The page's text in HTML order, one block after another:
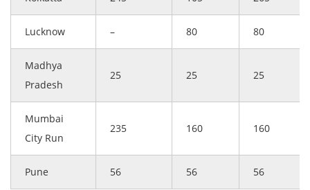
Lucknow – 80 80
Madhya
Pradesh
25 25 25
Mumbai
City Run
235 160 160
Pune 56 56 56